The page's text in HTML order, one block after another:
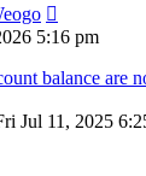
5:16 pm
balance are
Jul 11, 2025